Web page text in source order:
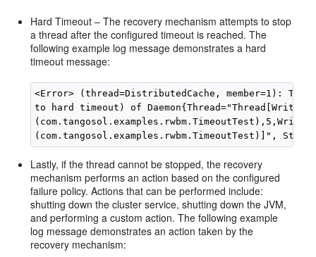
Hard Timeout – The recovery mechanism attempts to stop
a thread after the configured timeout is reached. The
following example log message demonstrates a hard
timeout message:
<Error> (thread=DistributedCache, member=1):
to hard timeout) of
Lastly, if the thread cannot be stopped, the recovery
mechanism performs an action based on the configured
failure policy. Actions that can be performed include:
shutting down the cluster service, shutting down the JVM,
and performing a custom action. The following example
log message demonstrates an action taken by the
recovery mechanism: